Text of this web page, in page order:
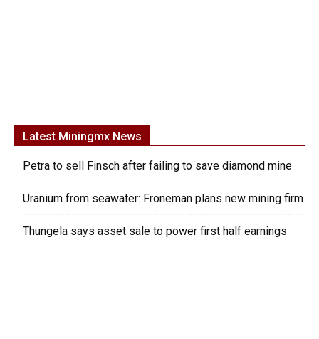
Latest Miningmx News
Petra to sell Finsch after failing to save diamond mine
Uranium from seawater: Froneman plans new mining firm
Thungela says asset sale to power first half earnings